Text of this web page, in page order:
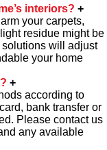
interiors? +
your carpets,
residue might be
solutions will adjust
your home
+
according to
bank transfer or
Please contact us
any available